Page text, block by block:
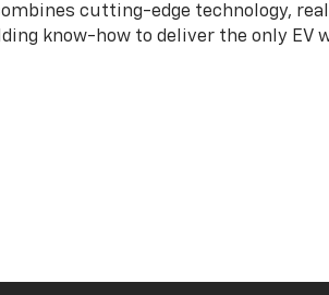
cutting-edge technology,
know-how to deliver the only EV